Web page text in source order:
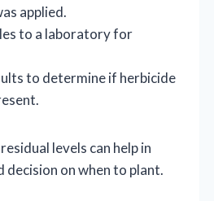
applied.
to a laboratory for
to determine if herbicide
levels can help in
decision on when to plant.